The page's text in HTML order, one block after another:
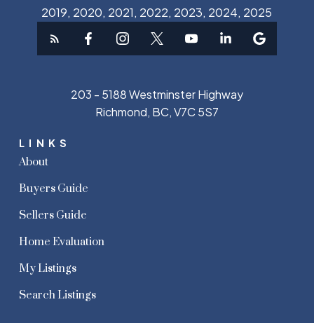
2019, 2020, 2021, 2022, 2023, 2024, 2025
LINKS
About
Buyers Guide
Sellers Guide
Home Evaluation
My Listings
Search Listings
203 - 5188 Westminster Highway
Richmond, BC, V7C 5S7